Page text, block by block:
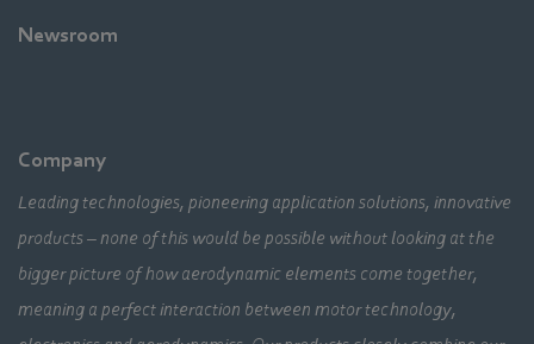
Newsroom
Company
Leading technologies, pioneering application solutions, innovative
products – none of this would be possible without looking at the
bigger picture of how aerodynamic elements come together,
meaning a perfect interaction between motor technology,